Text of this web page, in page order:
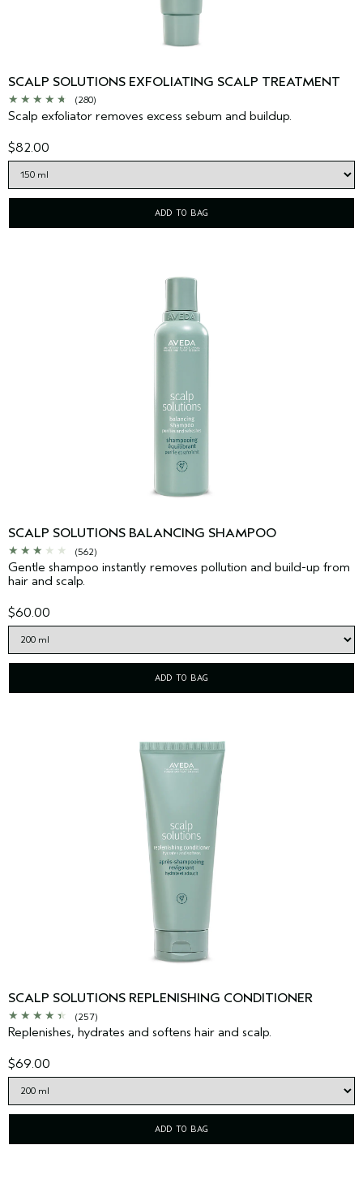
SCALP SOLUTIONS EXFOLIATING SCALP TREATMENT
(280)
Scalp exfoliator removes excess sebum and buildup.
$82.00
ADD TO BAG
SCALP SOLUTIONS BALANCING SHAMPOO
(562)
Gentle shampoo instantly removes pollution and build-up from
hair and scalp.
$60.00
ADD TO BAG
SCALP SOLUTIONS REPLENISHING CONDITIONER
(257)
Replenishes, hydrates and softens hair and scalp.
$69.00
ADD TO BAG